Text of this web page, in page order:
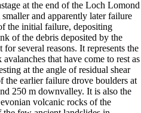
at the end of the Loch Lomond
and apparently later failure
the initial failure, depositing
of the debris deposited by the
several reasons. It represents the
that have come to rest as
at the angle of residual shear
the earlier failure drove boulders at
250 m downvalley. It is also the
volcanic rocks of the